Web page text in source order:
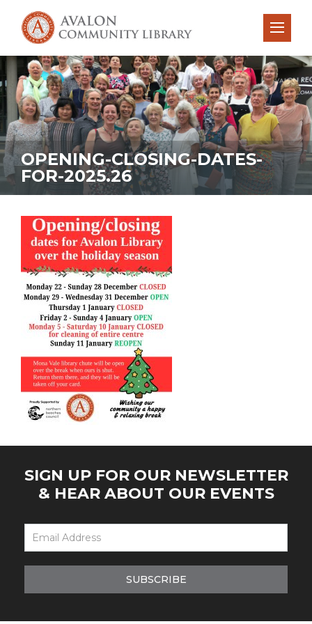
OPENING-CLOSING-DATES-
FOR-2025.26
SIGN UP FOR OUR NEWSLETTER
& HEAR ABOUT OUR EVENTS